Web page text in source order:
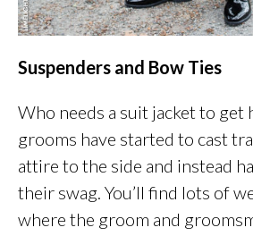
Suspenders and Bow Ties
Who needs a suit jacket to get
grooms have started to cast
attire to the side and instead
their swag. You’ll find lots of
where the groom and